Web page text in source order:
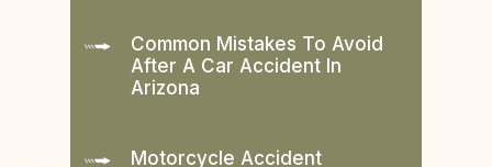
Common Mistakes To Avoid
After A Car Accident In
Arizona
Motorcycle Accident